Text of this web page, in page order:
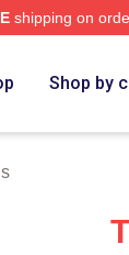
shipping on
Shop by